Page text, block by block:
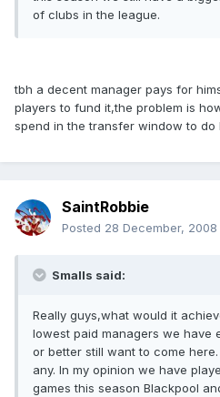
of clubs in the league.
tbh a decent manager pays for
players to fund it,the problem is
spend in the transfer window to do
SaintRobbie
Posted 28 December, 2008
Smalls said:
Really guys,what would it
lowest paid managers we have
or better still want to come
any. In my opinion we have
games this season Blackpool